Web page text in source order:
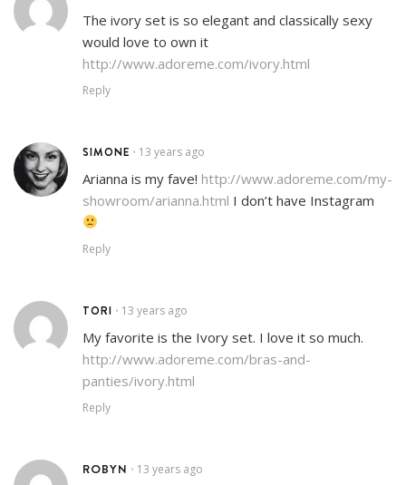
The ivory set is so elegant and classically sexy
would love to own it
http://www.adoreme.com/ivory.html
Reply
SIMONE • 13 years ago
Arianna is my fave! http://www.adoreme.com/my-
showroom/arianna.html I don’t have Instagram
Reply
TORI • 13 years ago
My favorite is the Ivory set. I love it so much.
http://www.adoreme.com/bras-and-
panties/ivory.html
Reply
ROBYN • 13 years ago